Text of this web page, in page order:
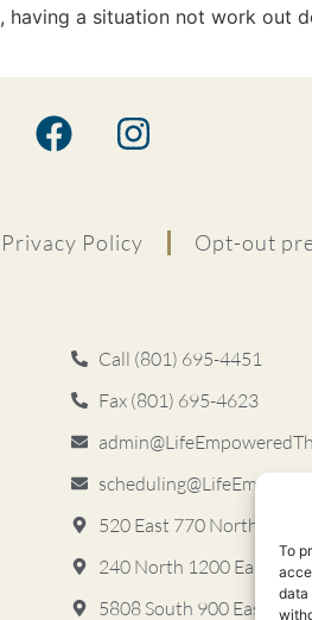
To
data
a situation not work out
Privacy Policy Opt-out
Call (801) 695-4451
Fax (801) 695-4623
520 East 770 North,
240 North 1200 East,
5808 South 900 East